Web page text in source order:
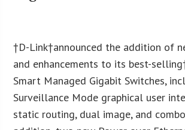
†D-Link†announced the addition of
and enhancements to its best-
Smart Managed Gigabit Switches,
Surveillance Mode graphical user
static routing, dual image, and